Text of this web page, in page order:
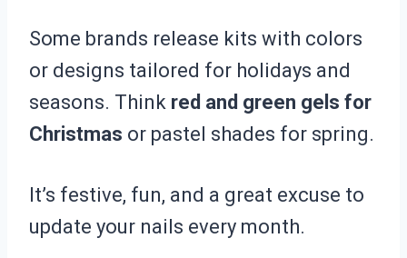
Some brands release kits with colors
or designs tailored for holidays and
seasons. Think red and green gels for
Christmas or pastel shades for spring.
It’s festive, fun, and a great excuse to
update your nails every month.